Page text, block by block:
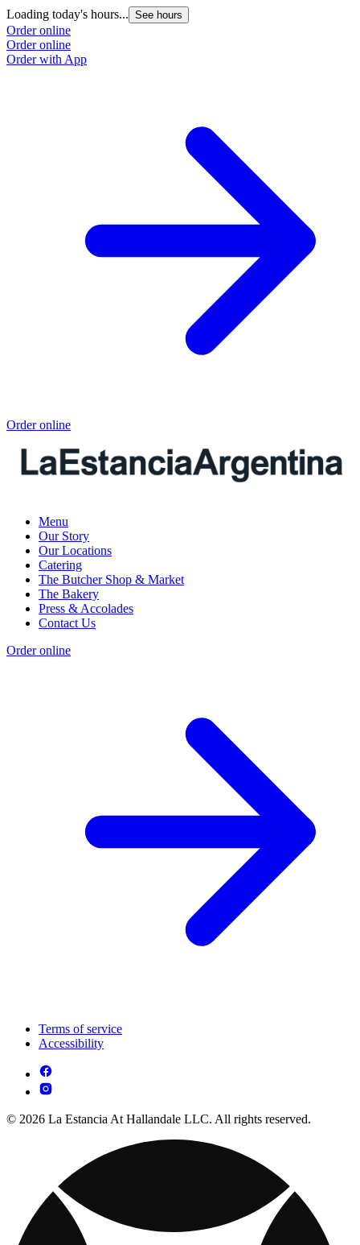
Loading today's hours... See hours
Order online
Order online
Order with App
Order online
Menu
Our Story
Our Locations
Catering
The Butcher Shop & Market
The Bakery
Press & Accolades
Contact Us
Order online
Terms of service
Accessibility
© 2026 La Estancia At Hallandale LLC. All rights reserved.